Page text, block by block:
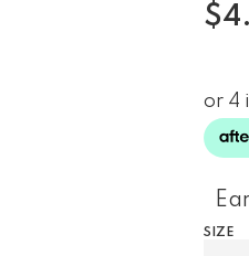
$
SIZE